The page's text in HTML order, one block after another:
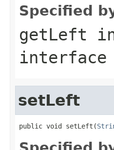
Specified
getLeft
interface
setLeft
public void setLeft(